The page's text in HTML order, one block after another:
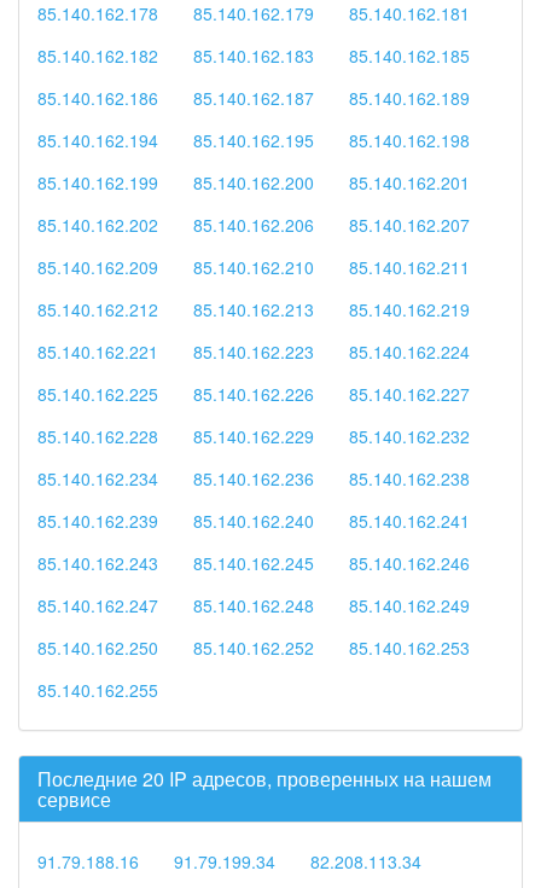
85.140.162.178
85.140.162.179
85.140.162.181
85.140.162.182
85.140.162.183
85.140.162.185
85.140.162.186
85.140.162.187
85.140.162.189
85.140.162.194
85.140.162.195
85.140.162.198
85.140.162.199
85.140.162.200
85.140.162.201
85.140.162.202
85.140.162.206
85.140.162.207
85.140.162.209
85.140.162.210
85.140.162.211
85.140.162.212
85.140.162.213
85.140.162.219
85.140.162.221
85.140.162.223
85.140.162.224
85.140.162.225
85.140.162.226
85.140.162.227
85.140.162.228
85.140.162.229
85.140.162.232
85.140.162.234
85.140.162.236
85.140.162.238
85.140.162.239
85.140.162.240
85.140.162.241
85.140.162.243
85.140.162.245
85.140.162.246
85.140.162.247
85.140.162.248
85.140.162.249
85.140.162.250
85.140.162.252
85.140.162.253
85.140.162.255
Последние 20 IP адресов, проверенных на нашем
сервисе
91.79.188.16 91.79.199.34 82.208.113.34